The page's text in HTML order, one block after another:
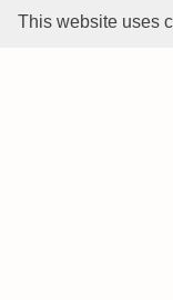
This website uses